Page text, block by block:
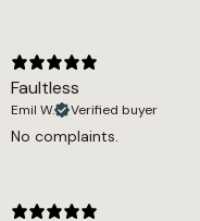
This grey
metre roll width and
metre. Simply enter
we will cut it to length
you only pay for the
Faultless
Emil W. Verified buyer
No complaints.